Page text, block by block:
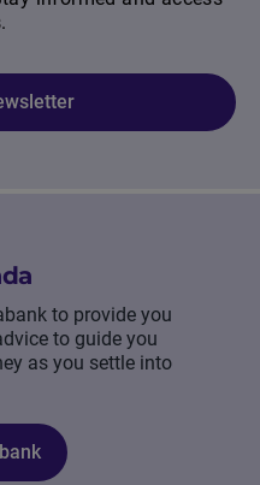
to provide you
to guide you
as you settle into